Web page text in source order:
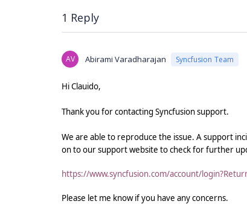
1 Reply
AV Abirami Varadharajan Syncfusion Team
Hi Clauido,
Thank you for contacting Syncfusion support.
We are able to reproduce the issue. A support
on to our support website to check for further
https://www.syncfusion.com/account/
Please let me know if you have any concerns.